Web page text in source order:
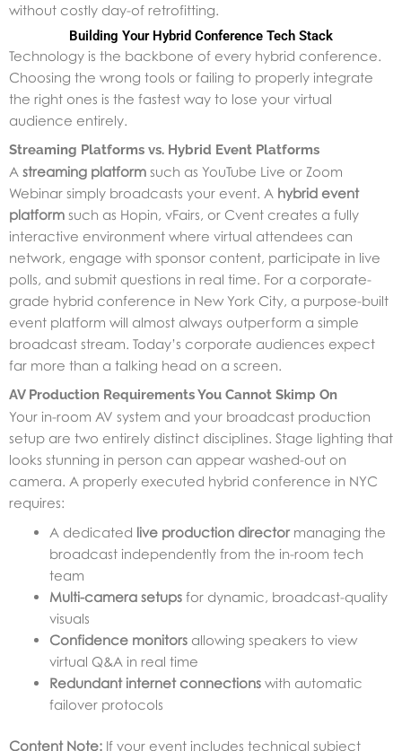
without costly day-of retrofitting.
Building Your Hybrid Conference Tech Stack
Technology is the backbone of every hybrid conference.
Choosing the wrong tools or failing to properly integrate
the right ones is the fastest way to lose your virtual
audience entirely.
Streaming Platforms vs. Hybrid Event Platforms
A streaming platform such as YouTube Live or Zoom
Webinar simply broadcasts your event. A hybrid event
platform such as Hopin, vFairs, or Cvent creates a fully
interactive environment where virtual attendees can
network, engage with sponsor content, participate in live
polls, and submit questions in real time. For a corporate-
grade hybrid conference in New York City, a purpose-built
event platform will almost always outperform a simple
broadcast stream. Today’s corporate audiences expect
far more than a talking head on a screen.
AV Production Requirements You Cannot Skimp On
Your in-room AV system and your broadcast production
setup are two entirely distinct disciplines. Stage lighting that
looks stunning in person can appear washed-out on
camera. A properly executed hybrid conference in NYC
requires:
A dedicated live production directormanaging the
broadcast independently from the in-room tech
team
Multi-camera setups for dynamic, broadcast-quality
visuals
Confidence monitors allowing speakers to view
virtual Q&A in real time
Redundant internet connections with automatic
failover protocols
Content Note: If your event includes technical subject